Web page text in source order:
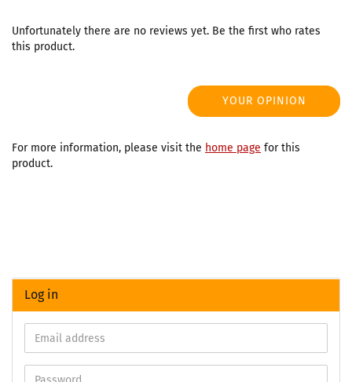
Unfortunately there are no reviews yet. Be the first who rates
this product.
YOUR OPINION
For more information, please visit the home page for this
product.
Log in